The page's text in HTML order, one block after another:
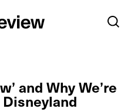
and Why We’re